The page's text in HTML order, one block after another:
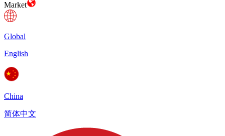
Market
Global
English
China
简体中文